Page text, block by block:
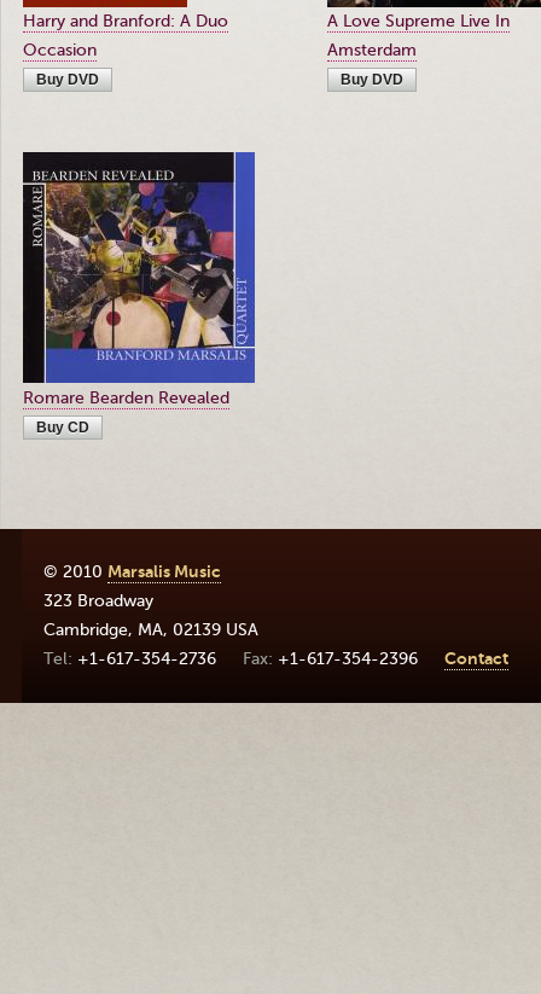
Harry and Branford: A Duo
Occasion
Buy DVD
A Love Supreme Live In
Amsterdam
Buy DVD
Romare Bearden Revealed
Buy CD
© 2010 Marsalis Music
323 Broadway
Cambridge, MA, 02139 USA
+1-617-354-2736
+1-617-354-2396 Contact